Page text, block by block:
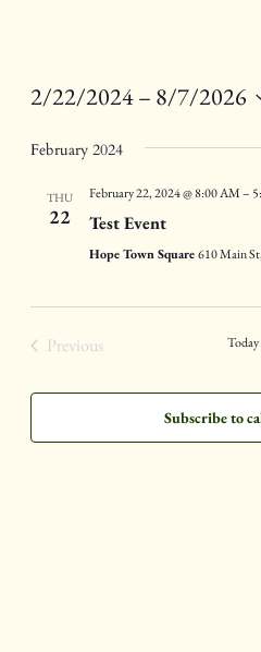
2/22/2024 – 8/7/2026
date.
February 2024
THU
22
February 22, 2024 @ 8:00 AM–
Test Event
Hope Town Square610 Main
Previous
Today
Subscribe to